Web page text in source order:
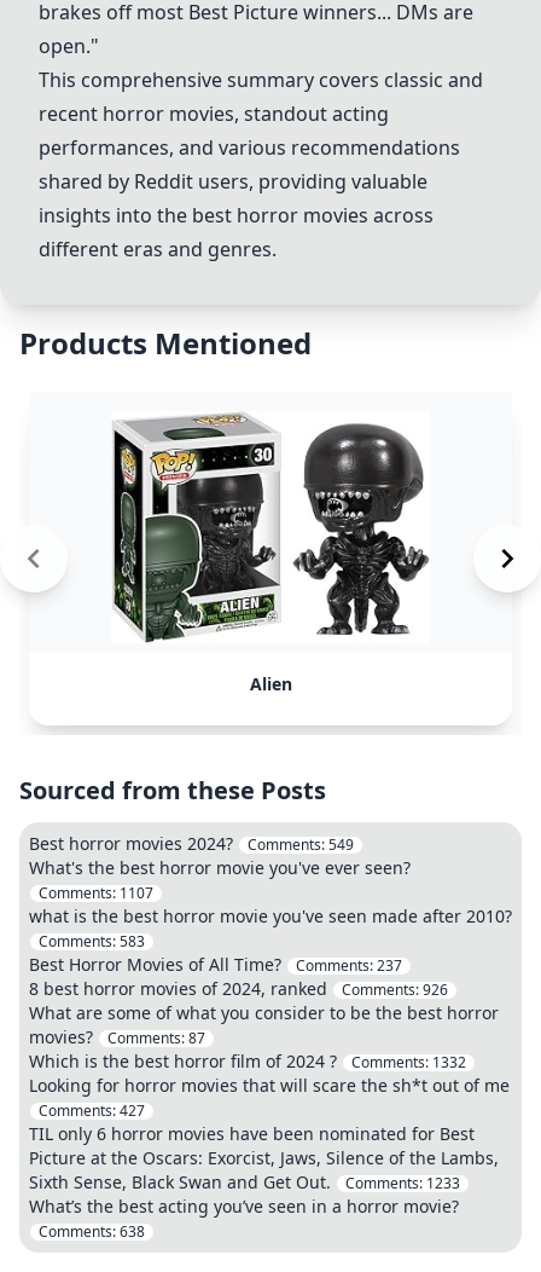
brakes off most Best Picture winners... DMs are
open."
This comprehensive summary covers classic and
recent horror movies, standout acting
performances, and various recommendations
shared by Reddit users, providing valuable
insights into the best horror movies across
different eras and genres.
Products Mentioned
Alien
Sourced from these Posts
Best horror movies 2024? Comments:549
What's the best horror movie you've ever seen?
Comments: 1107
what is the best horror movie you've seen made after 2010?
Comments:583
Best Horror Movies of All Time? Comments:237
8 best horror movies of 2024, ranked Comments:926
What are some of what you consider to be the best horror
movies?
Comments:87
Which is the best horror film of 2024 ? Comments: 1332
Looking for horror movies that will scare the sh*t out of me
Comments:427
TIL only 6 horror movies have been nominated for Best
Picture at the Oscars: Exorcist, Jaws, Silence of the Lambs,
Sixth Sense, Black Swan and Get Out.
Comments: 1233
What’s the best acting you’ve seen in a horror movie?
Comments:638